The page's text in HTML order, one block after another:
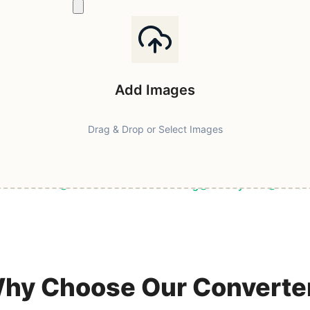
Add Images
Drag & Drop or Select Images
& Secure Browser-Based Processing Privacy First 100%
Choose Our